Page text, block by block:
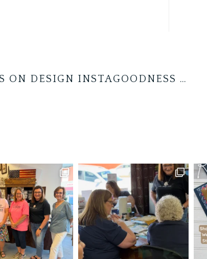
ON DESIGN INSTAGOODNESS …